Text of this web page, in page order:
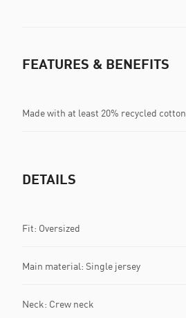
FEATURES & BENEFITS
Made with at least 20% recycled cotton.
DETAILS
Fit: Oversized
Main material: Single jersey
Neck: Crew neck